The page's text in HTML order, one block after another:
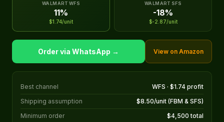
WALMART WFS
11%
$1.74/unit
WALMART SFS
-18%
$-2.87/unit
Order via WhatsApp → View on Amazon
Best channel
WFS · $1.74 profit
Shipping assumption
$8.50/unit (FBM & SFS)
Minimum order
$4,500 total